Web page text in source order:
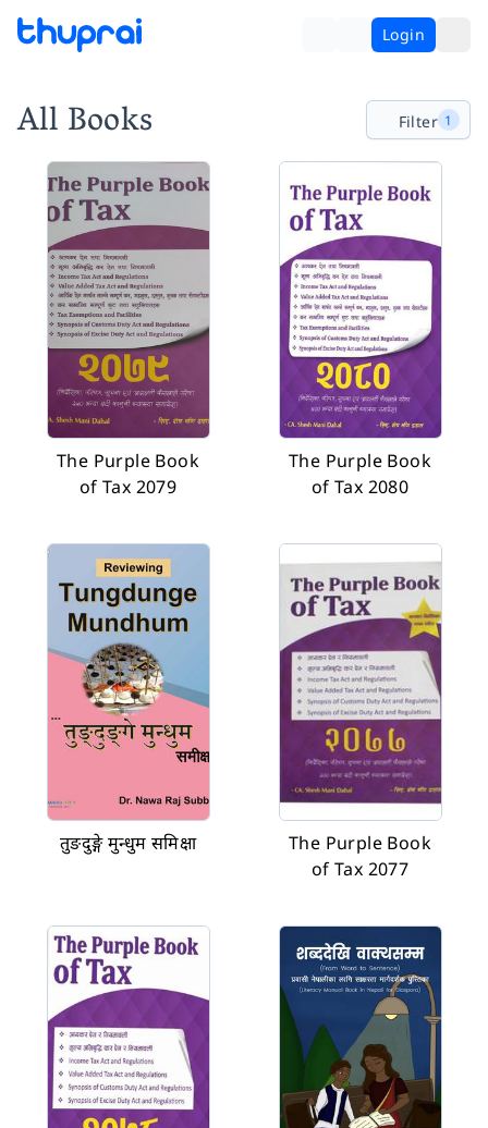
Login
All Books Filter 1
The Purple Book
of Tax 2079
The Purple Book
of Tax 2080
तुङदुङ्गे मुन्धुम समिक्षा
The Purple Book
of Tax 2077